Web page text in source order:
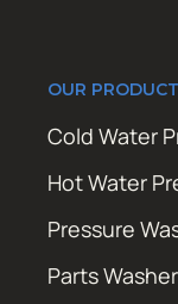
OUR
Cold Water
Hot Water
Pressure
Parts